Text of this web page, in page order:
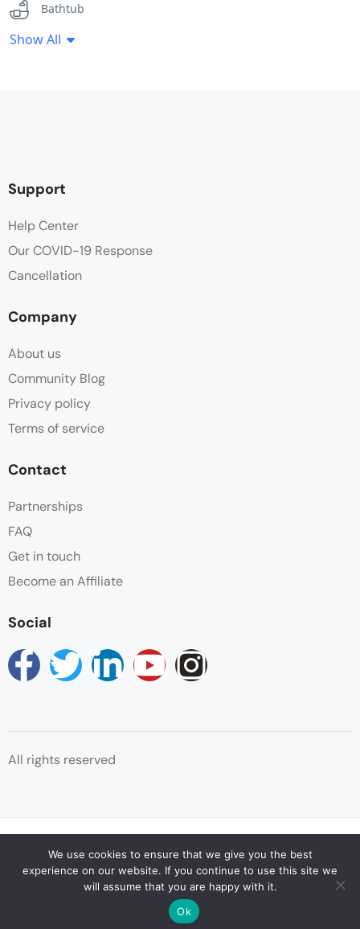
Bathtub
Clothes Rack
Free Toiletries
Hot water
Parking
Shampoo
Wifi
Show All
Support
Help Center
Our COVID-19 Response
Cancellation
Company
About us
Community Blog
Privacy policy
Terms of service
Contact
Partnerships
FAQ
Get in touch
Become an Affiliate
Social
All rights reserved
© Copyright Reservations Africa 2025
We use cookies to ensure that we give you the best
experience on our website. If you continue to use this site we
will assume that you are happy with it.
Ok